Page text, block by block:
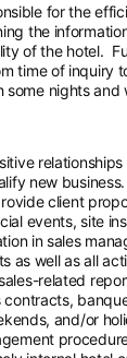
for the
the
of the hotel.
time of inquiry
some nights
new business.
client
events, site
in sales
as well as all
related
contracts,
and/or